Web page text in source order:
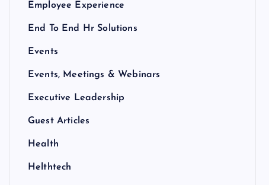
Employee Experience
End To End Hr Solutions
Events
Events, Meetings & Webinars
Executive Leadership
Guest Articles
Health
Helthtech